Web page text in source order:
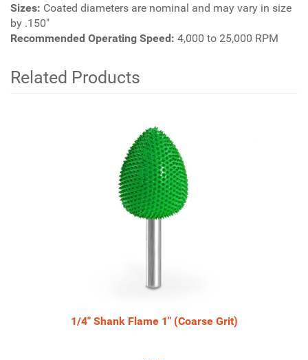
Sizes: Coated diameters are nominal and may vary in size
by .150"
Recommended Operating Speed: 4,000 to 25,000 RPM
Related Products
1/4" Shank Flame 1" (Coarse Grit)